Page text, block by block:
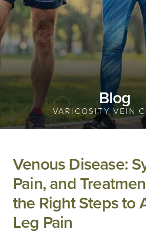
Blog
VARICOSITY VEIN
Venous Disease:
Pain, and
the Right Steps to
Leg Pain